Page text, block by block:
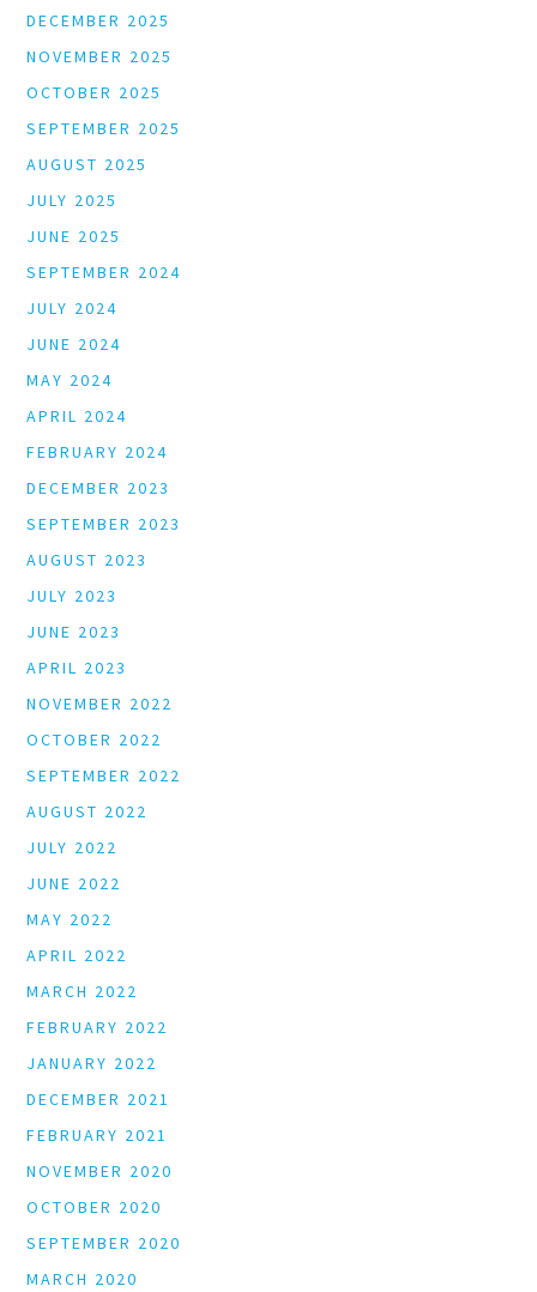
DECEMBER 2025
NOVEMBER 2025
OCTOBER 2025
SEPTEMBER 2025
AUGUST 2025
JULY 2025
JUNE 2025
SEPTEMBER 2024
JULY 2024
JUNE 2024
MAY 2024
APRIL 2024
FEBRUARY 2024
DECEMBER 2023
SEPTEMBER 2023
AUGUST 2023
JULY 2023
JUNE 2023
APRIL 2023
NOVEMBER 2022
OCTOBER 2022
SEPTEMBER 2022
AUGUST 2022
JULY 2022
JUNE 2022
MAY 2022
APRIL 2022
MARCH 2022
FEBRUARY 2022
JANUARY 2022
DECEMBER 2021
FEBRUARY 2021
NOVEMBER 2020
OCTOBER 2020
SEPTEMBER 2020
MARCH 2020